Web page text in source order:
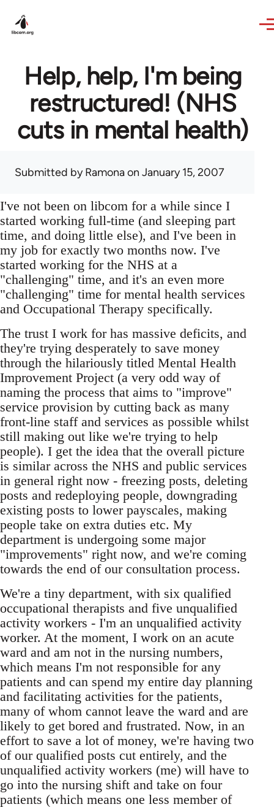
Help, help, I'm being
restructured! (NHS
cuts in mental health)
Submitted byRamonaon January 15, 2007
I've not been on libcom for a while since I
started working full-time (and sleeping part
time, and doing little else), and I've been in
my job for exactly two months now. I've
started working for the NHS at a
"challenging" time, and it's an even more
"challenging" time for mental health services
and Occupational Therapy specifically.
The trust I work for has massive deficits, and
they're trying desperately to save money
through the hilariously titled Mental Health
Improvement Project (a very odd way of
naming the process that aims to "improve"
service provision by cutting back as many
front-line staff and services as possible whilst
still making out like we're trying to help
people). I get the idea that the overall picture
is similar across the NHS and public services
in general right now - freezing posts, deleting
posts and redeploying people, downgrading
existing posts to lower payscales, making
people take on extra duties etc. My
department is undergoing some major
"improvements" right now, and we're coming
towards the end of our consultation process.
We're a tiny department, with six qualified
occupational therapists and five unqualified
activity workers - I'm an unqualified activity
worker. At the moment, I work on an acute
ward and am not in the nursing numbers,
which means I'm not responsible for any
patients and can spend my entire day planning
and facilitating activities for the patients,
many of whom cannot leave the ward and are
likely to get bored and frustrated. Now, in an
effort to save a lot of money, we're having two
of our qualified posts cut entirely, and the
unqualified activity workers (me) will have to
go into the nursing shift and take on four
patients (which means one less member of